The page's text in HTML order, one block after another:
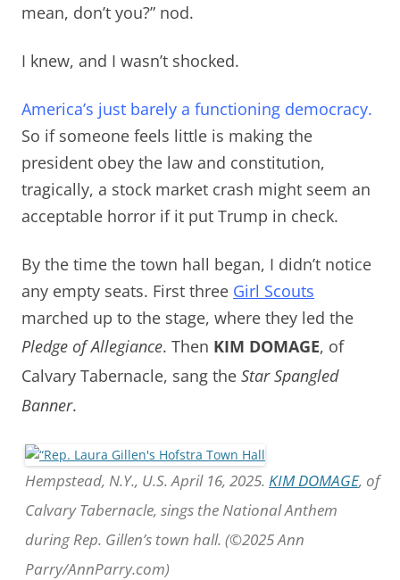
mean, don’t you?” nod.
I knew, and I wasn’t shocked.
America’s just barely a functioning democracy.
So if someone feels little is making the
president obey the law and constitution,
tragically, a stock market crash might seem an
acceptable horror if it put Trump in check.
By the time the town hall began, I didn’t notice
any empty seats. First three Girl Scouts
marched up to the stage, where they led the
Pledge of Allegiance. Then KIM DOMAGE, of
Calvary Tabernacle, sang the Star Spangled
Banner.
Hempstead, N.Y., U.S. April 16, 2025. KIM DOMAGE, of
Calvary Tabernacle, sings the National Anthem
during Rep. Gillen’s town hall. (©2025 Ann
Parry/AnnParry.com)